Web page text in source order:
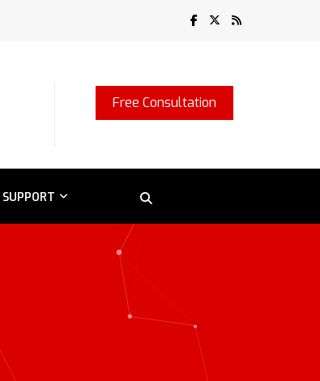
Free Consultation
SUPPORT